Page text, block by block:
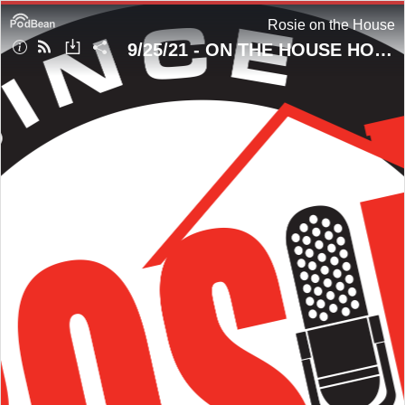
Rosie on the House
9/25/21 - ON THE HOUSE HOUR! Looking Thru The Fiberglass Window!